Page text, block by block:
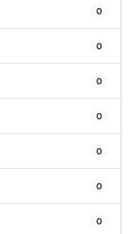
0
0
0
0
0
0
0